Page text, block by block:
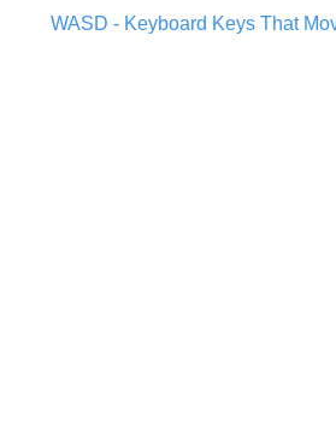
WASD - Keyboard Keys That